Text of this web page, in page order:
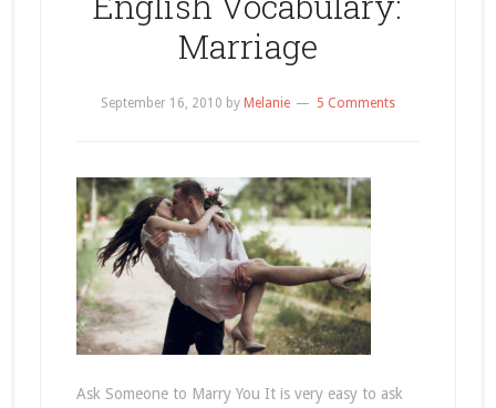
Marriage
September 16, 2010 by Melanie 5 Comments
Ask Someone to Marry You It is very easy to ask